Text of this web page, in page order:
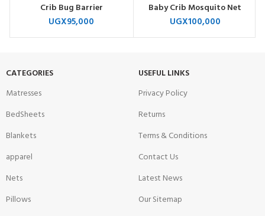
Crib Bug Barrier
UGX95,000
Baby Crib Mosquito Net
UGX100,000
CATEGORIES
Matresses
BedSheets
Blankets
apparel
Nets
Pillows
USEFUL LINKS
Privacy Policy
Returns
Terms & Conditions
Contact Us
Latest News
Our Sitemap